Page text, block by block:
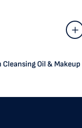
Oil & Makeup